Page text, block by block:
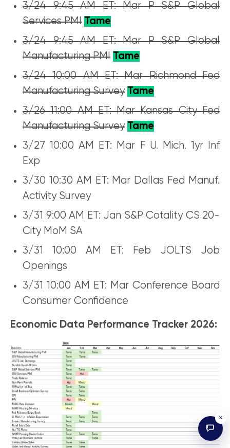
3/24 9:45 AM ET: Mar P S&P Global
Services PMI Tame
3/24 9:45 AM ET: Mar P S&P Global
Manufacturing PMI Tame
3/24 10:00 AM ET: Mar Richmond Fed
Manufacturing Survey Tame
3/26 11:00 AM ET: Mar Kansas City Fed
Manufacturing Survey Tame
3/27 10:00 AM ET: Mar F U. Mich. 1yr Inf
Exp
3/30 10:30 AM ET: Mar Dallas Fed Manuf.
Activity Survey
3/31 9:00 AM ET: Jan S&P Cotality CS 20-
City MoM SA
3/31 10:00 AM ET: Feb JOLTS Job
Openings
3/31 10:00 AM ET: Mar Conference Board
Consumer Confidence
Economic Data Performance Tracker 2026:
×